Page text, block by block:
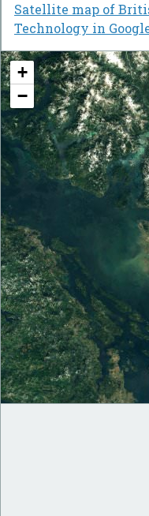
Satellite map of
Technology in
+
−